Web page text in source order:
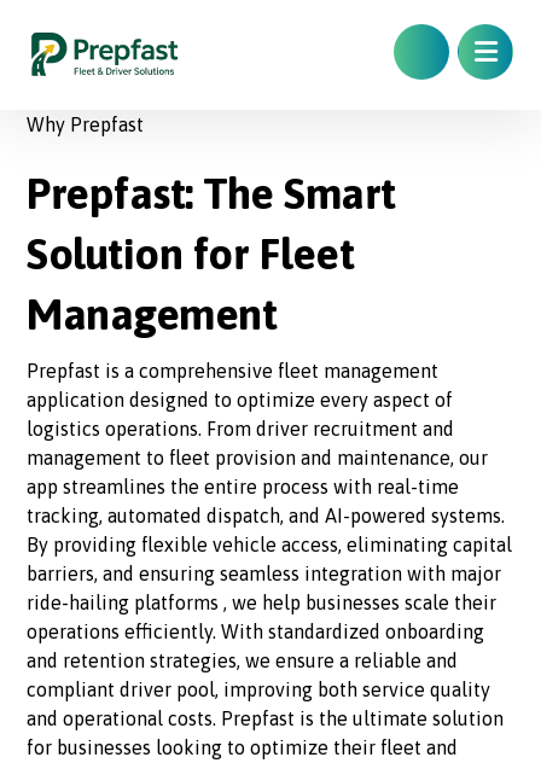
Why Prepfast
Prepfast: The Smart
Solution for Fleet
Management
Prepfast is a comprehensive fleet management
application designed to optimize every aspect of
logistics operations. From driver recruitment and
management to fleet provision and maintenance, our
app streamlines the entire process with real-time
tracking, automated dispatch, and AI-powered systems.
By providing flexible vehicle access, eliminating capital
barriers, and ensuring seamless integration with major
ride-hailing platforms , we help businesses scale their
operations efficiently. With standardized onboarding
and retention strategies, we ensure a reliable and
compliant driver pool, improving both service quality
and operational costs. Prepfast is the ultimate solution
for businesses looking to optimize their fleet and